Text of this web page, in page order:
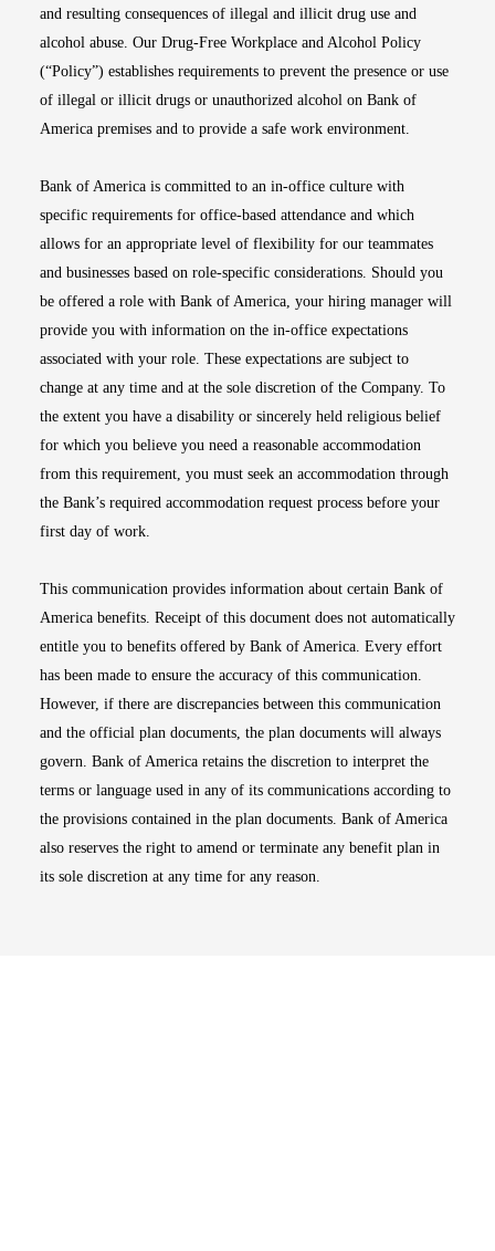
and resulting consequences of illegal and illicit drug use and
alcohol abuse. Our Drug-Free Workplace and Alcohol Policy
(“Policy”) establishes requirements to prevent the presence or use
of illegal or illicit drugs or unauthorized alcohol on Bank of
America premises and to provide a safe work environment.
Bank of America is committed to an in-office culture with
specific requirements for office-based attendance and which
allows for an appropriate level of flexibility for our teammates
and businesses based on role-specific considerations. Should you
be offered a role with Bank of America, your hiring manager will
provide you with information on the in-office expectations
associated with your role. These expectations are subject to
change at any time and at the sole discretion of the Company. To
the extent you have a disability or sincerely held religious belief
for which you believe you need a reasonable accommodation
from this requirement, you must seek an accommodation through
the Bank’s required accommodation request process before your
first day of work.
This communication provides information about certain Bank of
America benefits. Receipt of this document does not automatically
entitle you to benefits offered by Bank of America. Every effort
has been made to ensure the accuracy of this communication.
However, if there are discrepancies between this communication
and the official plan documents, the plan documents will always
govern. Bank of America retains the discretion to interpret the
terms or language used in any of its communications according to
the provisions contained in the plan documents. Bank of America
also reserves the right to amend or terminate any benefit plan in
its sole discretion at any time for any reason.